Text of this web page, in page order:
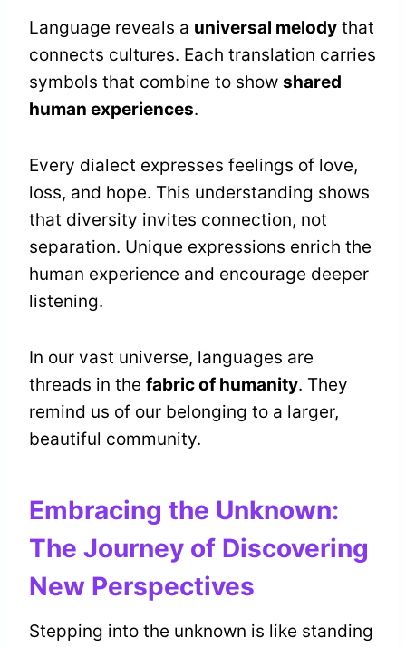
Language reveals a universal melody that
connects cultures. Each translation carries
symbols that combine to show shared
human experiences.
Every dialect expresses feelings of love,
loss, and hope. This understanding shows
that diversity invites connection, not
separation. Unique expressions enrich the
human experience and encourage deeper
listening.
In our vast universe, languages are
threads in the fabric of humanity. They
remind us of our belonging to a larger,
beautiful community.
Embracing the Unknown:
The Journey of Discovering
New Perspectives
Stepping into the unknown is like standing